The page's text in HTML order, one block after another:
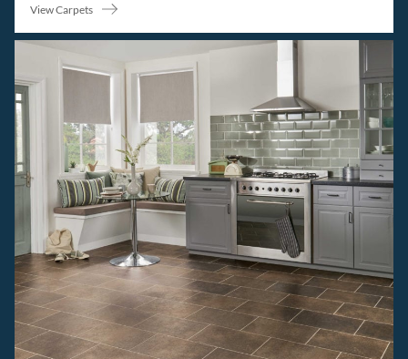
View Carpets